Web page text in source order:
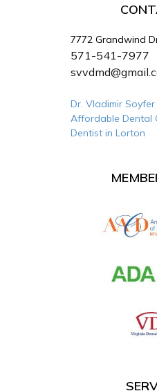
7772 Grandwind
571-541-7977
Dr. Vladimir Soyfer
Affordable Dental
Dentist in Lorton